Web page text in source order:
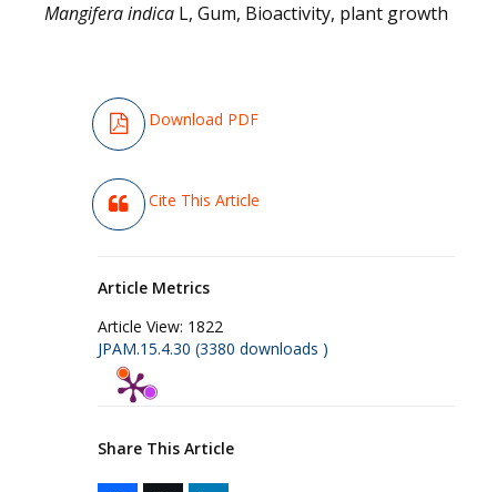
Mangifera indica L, Gum, Bioactivity, plant growth
Download PDF
Cite This Article
Article Metrics
Article View: 1822
JPAM.15.4.30 (3380 downloads )
Share This Article